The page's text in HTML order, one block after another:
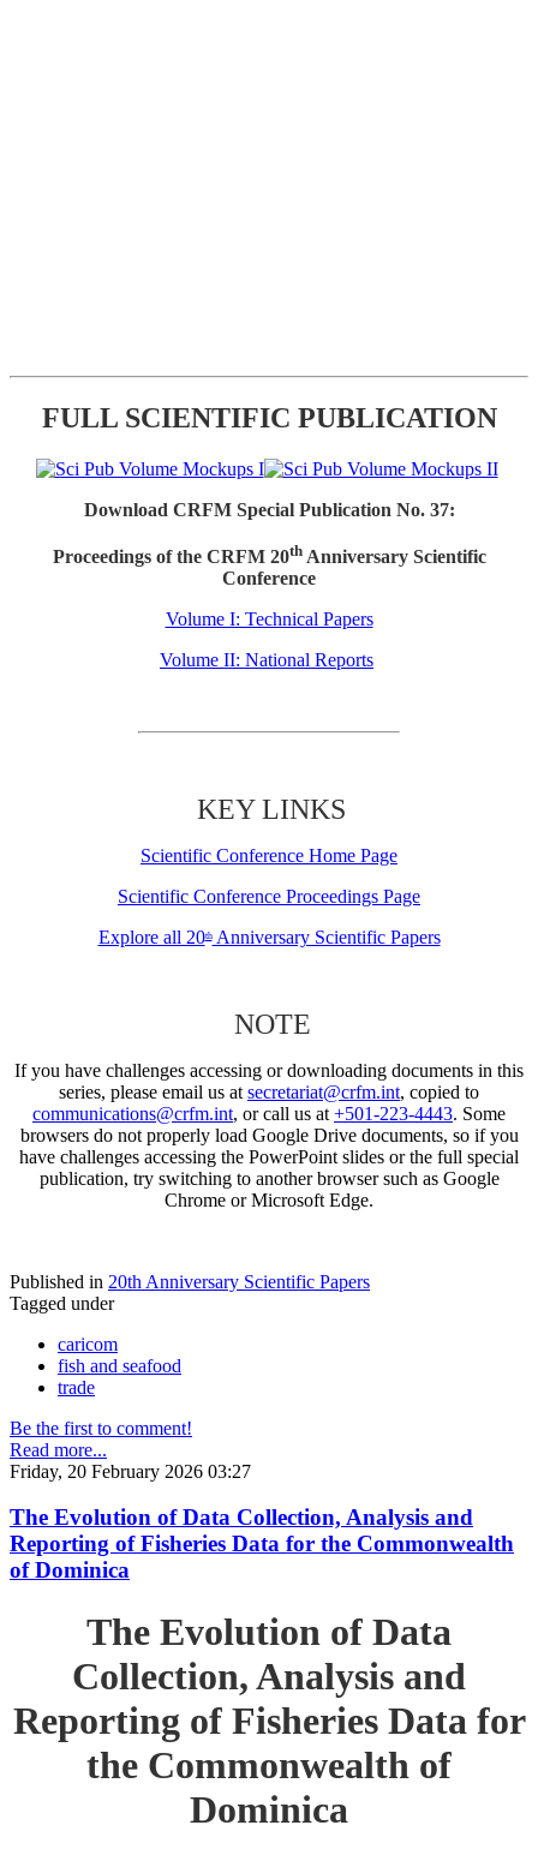
FULL SCIENTIFIC PUBLICATION
Download CRFM Special Publication No. 37:
Proceedings of the CRFM 20thAnniversary Scientific
Conference
Volume I: Technical Papers
Volume II: National Reports
KEY LINKS
Scientific Conference Home Page
Scientific Conference Proceedings Page
Explore all 20thAnniversary Scientific Papers
NOTE
If you have challenges accessing or downloading documents in this
series, please email us at secretariat@crfm.int, copied to
communications@crfm.int, or call us at +501-223-4443. Some
browsers do not properly load Google Drive documents, so if you
have challenges accessing the PowerPoint slides or the full special
publication, try switching to another browser such as Google
Chrome or Microsoft Edge.
Published in 20th Anniversary Scientific Papers
Tagged under
caricom
fish and seafood
trade
Be the first to comment!
Read more...
Friday, 20 February 2026 03:27
The Evolution of Data Collection, Analysis and
Reporting of Fisheries Data for the Commonwealth
of Dominica
The Evolution of Data
Collection, Analysis and
Reporting of Fisheries Data for
the Commonwealth of
Dominica